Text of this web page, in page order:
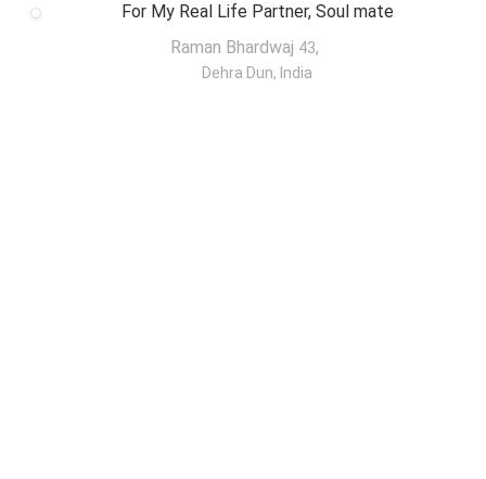
For My Real Life Partner, Soul mate
Raman Bhardwaj 43,
Dehra Dun, India